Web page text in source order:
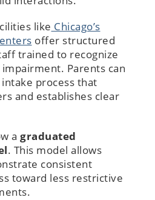
like Chicago’s
offer structured
trained to recognize
Parents can
process that
and establishes clear
a graduated
. This model allows
consistent
toward less restrictive